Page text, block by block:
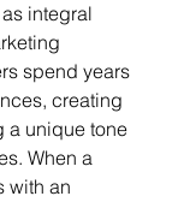
integral
spend years
creating
a unique tone
When a
with an